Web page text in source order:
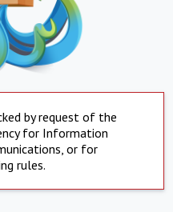
by request of the
for Information
or for
rules.